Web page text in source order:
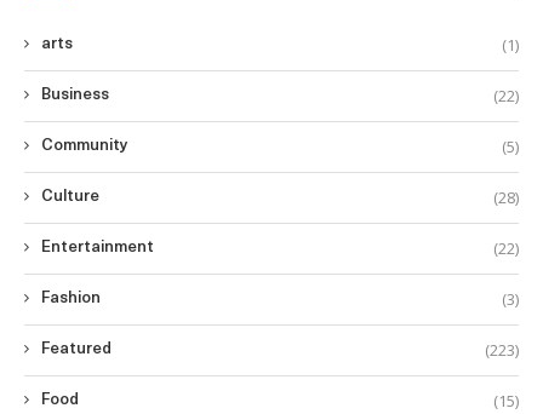
arts (1)
Business (22)
Community (5)
Culture (28)
Entertainment (22)
Fashion (3)
Featured (223)
Food (15)